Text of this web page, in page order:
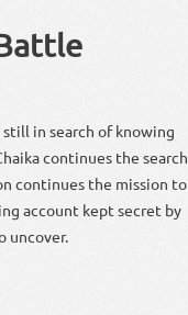
still in search of knowing
continues the search
continues the mission to
account kept secret by
uncover.